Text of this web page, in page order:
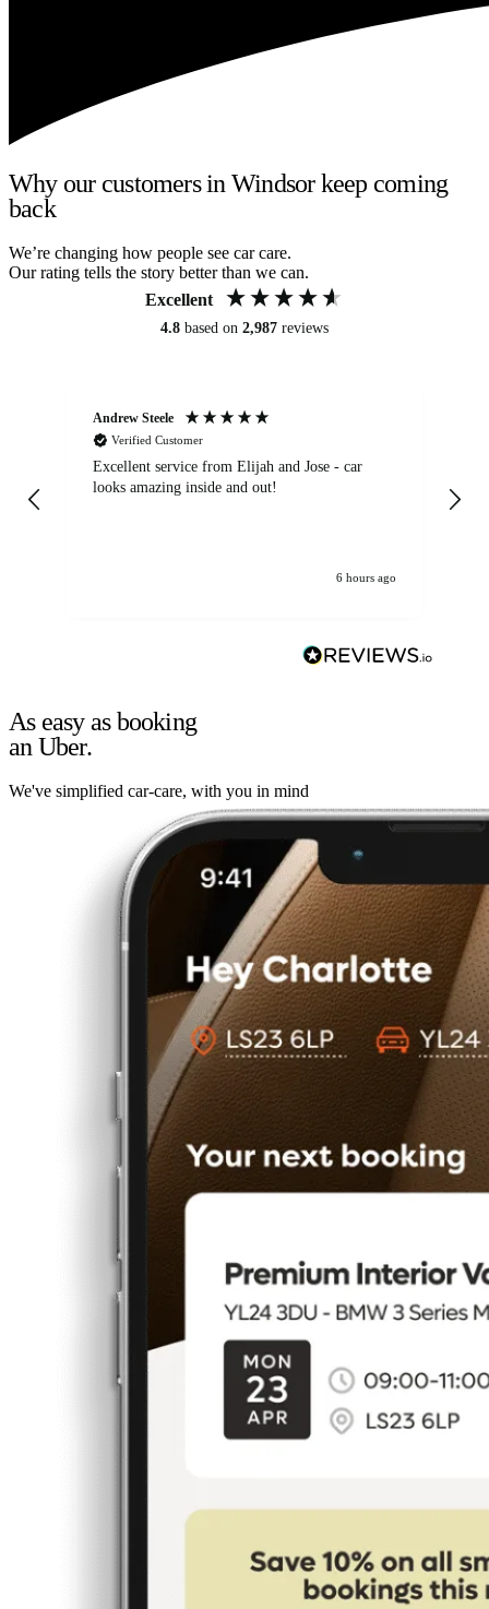
Why our customers in Windsor keep coming
back
We’re changing how people see car care.
Our rating tells the story better than we can.
Excellent
4.8 based on 2,987 reviews
Andrew Steele
Verified Customer
Excellent service from Elijah and Jose - car
looks amazing inside and out!
6 hours ago
As easy as booking
an Uber.
We've simplified car-care, with you in mind